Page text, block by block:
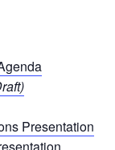
Presentation